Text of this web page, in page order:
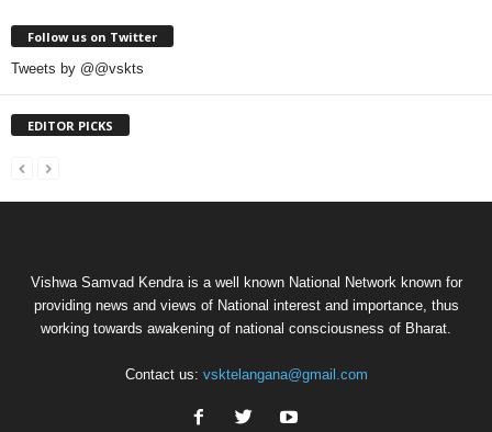
Follow us on Twitter
Tweets by @@vskts
EDITOR PICKS
Vishwa Samvad Kendra is a well known National Network known for
providing news and views of National interest and importance, thus
working towards awakening of national consciousness of Bharat.
Contact us: vsktelangana@gmail.com